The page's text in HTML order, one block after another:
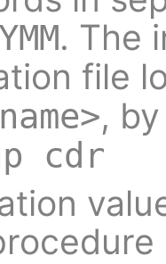
. The
file
,
cdr